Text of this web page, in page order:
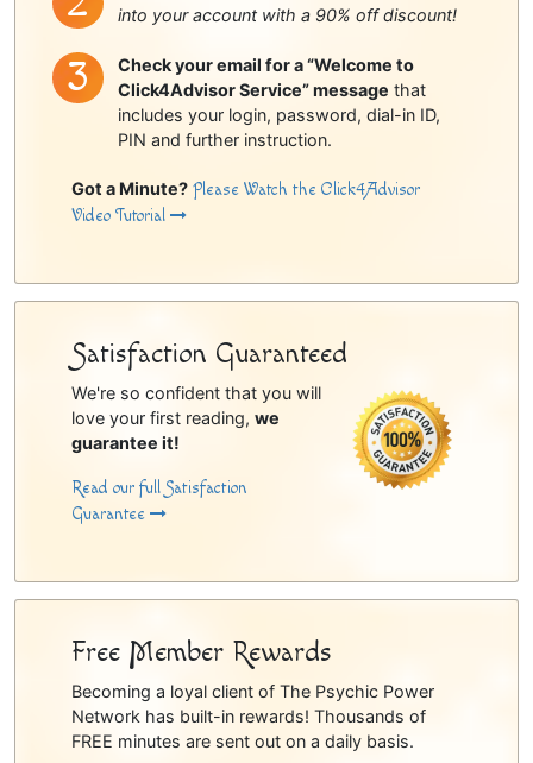
into your account with a 90% off discount!
Check your email for a “Welcome to
Click4Advisor Service” message that
includes your login, password, dial-in ID,
PIN and further instruction.
Got a Minute? Please Watch the Click4Advisor
Video Tutorial
Satisfaction Guaranteed
We're so confident that you will
love your first reading, we
guarantee it!
Read our full Satisfaction
Guarantee
Free Member Rewards
Becoming a loyal client of The Psychic Power
Network has built-in rewards! Thousands of
FREE minutes are sent out on a daily basis.